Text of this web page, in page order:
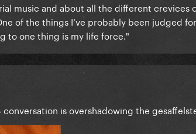
music and about all the different crevices
of the things I’ve probably been judged
to one thing is my life force."
conversation is overshadowing the